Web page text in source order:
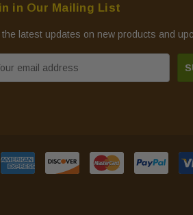
in Our Mailing List
the latest updates on new products and